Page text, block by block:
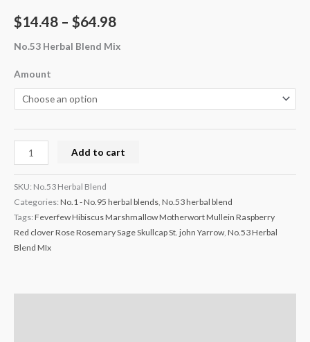
$14.48 – $64.98
No.53 Herbal Blend Mix
Amount
Add to cart
SKU: No.53 Herbal Blend
Categories: No.1 - No.95 herbal blends No.53 herbal blend
Tags: Feverfew Hibiscus Marshmallow Motherwort Mullein Raspberry
Red clover Rose Rosemary Sage Skullcap St. john Yarrow, No.53 Herbal
Blend MIx